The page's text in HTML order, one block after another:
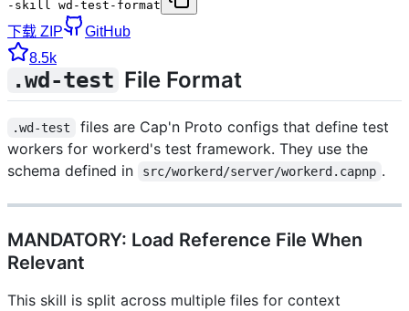
-skill wd-test-format
下载 ZIP
GitHub
8.5k
.wd-test File Format
.wd-test
files are Cap'n Proto configs that define test
workers for workerd's test framework. They use the
schema defined in
src/workerd/server/workerd.capnp .
MANDATORY: Load Reference File When
Relevant
This skill is split across multiple files for context